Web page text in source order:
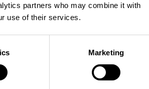
partners who may combine it with
use of their services.
Marketing